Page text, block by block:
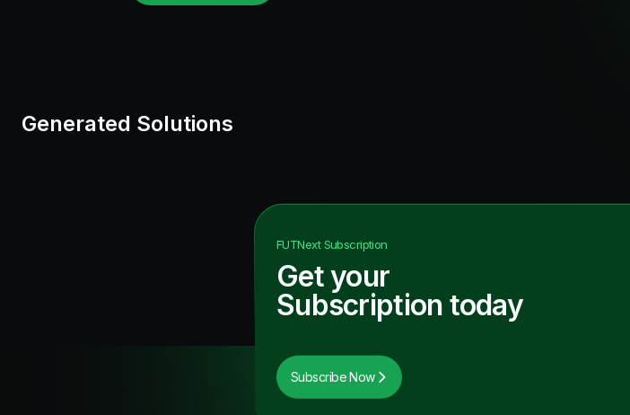
Generated Solutions
FUTNextSubscription
Get your
Subscription today
Subscribe Now